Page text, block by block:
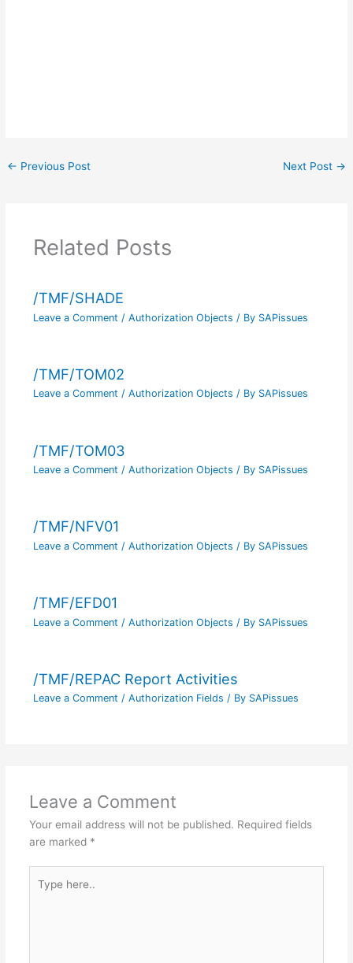
← Previous Post Next Post →
Related Posts
/TMF/SHADE
Leave a Comment / Authorization Objects / By SAPissues
/TMF/TOM02
Leave a Comment / Authorization Objects / By SAPissues
/TMF/TOM03
Leave a Comment / Authorization Objects / By SAPissues
/TMF/NFV01
Leave a Comment / Authorization Objects / By SAPissues
/TMF/EFD01
Leave a Comment / Authorization Objects / By SAPissues
/TMF/REPAC Report Activities
Leave a Comment / Authorization Fields / By SAPissues
Leave a Comment
Your email address will not be published. Required fields
are marked *
here..